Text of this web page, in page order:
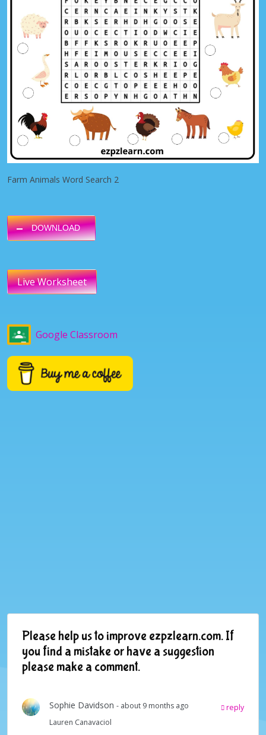
Farm Animals Word Search 2
DOWNLOAD
Live Worksheet
Google Classroom
Please help us to improve ezpzlearn.com. If
you find a mistake or have a suggestion
please make a comment.
Sophie Davidson - about 9 months ago
reply
Lauren Canavaciol